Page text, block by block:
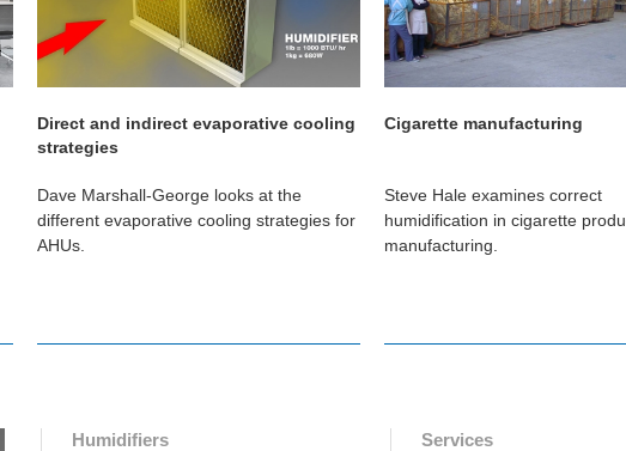
Direct and indirect evaporative cooling
strategies
Dave Marshall-George looks at the
different evaporative cooling strategies for
AHUs.
Cigarette manufacturing
Steve Hale examines correct
humidification in cigarette
manufacturing.
Humidifiers Services